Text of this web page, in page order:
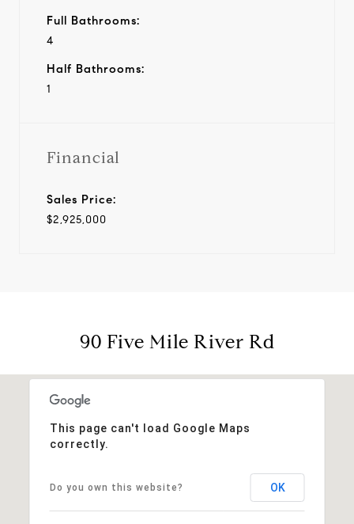
Full Bathrooms:
4
Half Bathrooms:
1
Financial
Sales Price:
$2,925,000
90 Five Mile River Rd
This page can't load Google Maps
correctly.
Do you own this website? OK